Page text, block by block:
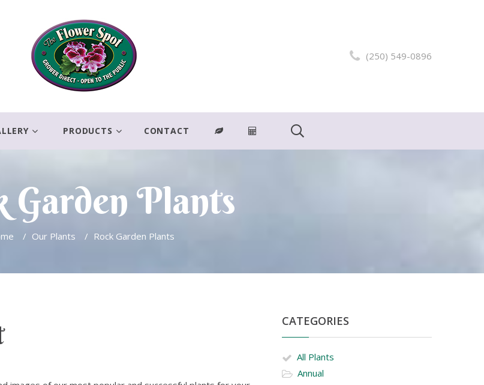
(250) 549-0896
PRODUCTS CONTACT
Garden Plants
/ Our Plants / Rock Garden Plants
CATEGORIES
All Plants
Annual